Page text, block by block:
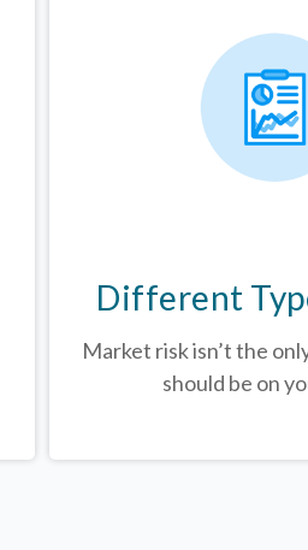
Different
Market risk isn’t the
should be on